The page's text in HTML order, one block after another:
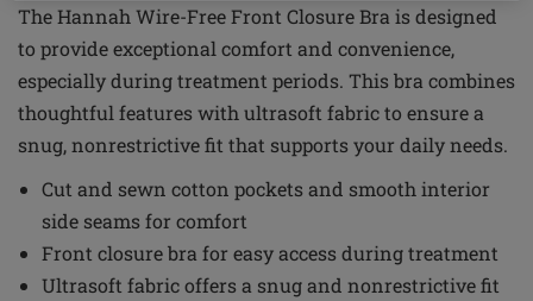
The Hannah Wire-Free Front Closure Bra is designed
to provide exceptional comfort and convenience,
especially during treatment periods. This bra combines
thoughtful features with ultrasoft fabric to ensure a
snug, nonrestrictive fit that supports your daily needs.
Cut and sewn cotton pockets and smooth interior
side seams for comfort
Front closure bra for easy access during treatment
Ultrasoft fabric offers a snug and nonrestrictive fit